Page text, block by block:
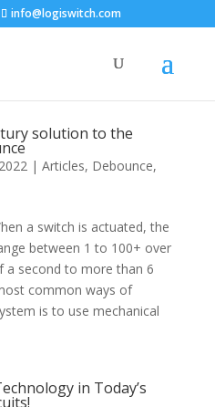
info@logiswitch.com
solution to the
| Articles, Debounce,
a switch is actuated, the
between 1 to 100+ over
second to more than 6
common ways of
is to use mechanical
in Today’s